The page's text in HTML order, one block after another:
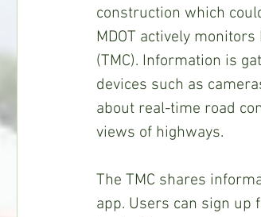
construction which
MDOT actively
(TMC). Information is
devices such as
about real-time road
views of highways.
The TMC shares
app. Users can sign up